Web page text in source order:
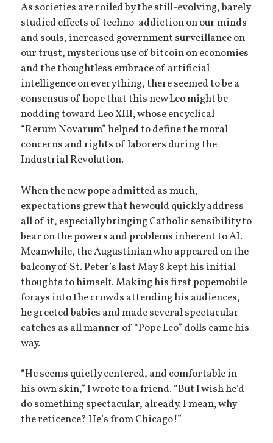
As societies are roiled by the still-evolving, barely
studied effects of techno-addiction on our minds
and souls, increased government surveillance on
our trust, mysterious use of bitcoin on economies
and the thoughtless embrace of artificial
intelligence on everything, there seemed to be a
consensus of hope that this new Leo might be
nodding toward Leo XIII, whose encyclical
“Rerum Novarum” helped to define the moral
concerns and rights of laborers during the
Industrial Revolution.
When the new pope admitted as much,
expectations grew that he would quickly address
all of it, especially bringing Catholic sensibility to
bear on the powers and problems inherent to AI.
Meanwhile, the Augustinian who appeared on the
balcony of St. Peter’s last May 8 kept his initial
thoughts to himself. Making his first popemobile
forays into the crowds attending his audiences,
he greeted babies and made several spectacular
catches as all manner of “Pope Leo” dolls came his
way.
“He seems quietly centered, and comfortable in
his own skin,” I wrote to a friend. “But I wish he’d
do something spectacular, already. I mean, why
the reticence? He’s from Chicago!”